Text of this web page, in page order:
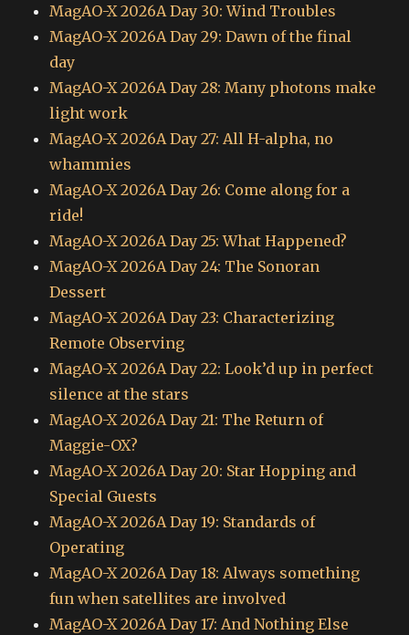
MagAO-X 2026A Day 30: Wind Troubles
MagAO-X 2026A Day 29: Dawn of the final
day
MagAO-X 2026A Day 28: Many photons make
light work
MagAO-X 2026A Day 27: All H-alpha, no
whammies
MagAO-X 2026A Day 26: Come along for a
ride!
MagAO-X 2026A Day 25: What Happened?
MagAO-X 2026A Day 24: The Sonoran
Dessert
MagAO-X 2026A Day 23: Characterizing
Remote Observing
MagAO-X 2026A Day 22: Look’d up in perfect
silence at the stars
MagAO-X 2026A Day 21: The Return of
Maggie-OX?
MagAO-X 2026A Day 20: Star Hopping and
Special Guests
MagAO-X 2026A Day 19: Standards of
Operating
MagAO-X 2026A Day 18: Always something
fun when satellites are involved
MagAO-X 2026A Day 17: And Nothing Else